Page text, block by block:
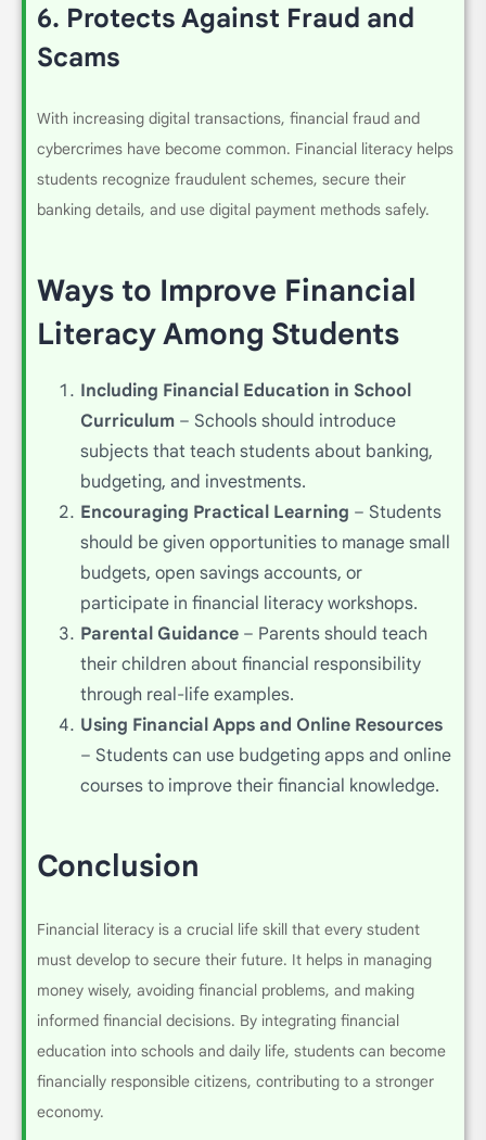
6. Protects Against Fraud and
Scams
With increasing digital transactions, financial fraud and
cybercrimes have become common. Financial literacy helps
students recognize fraudulent schemes, secure their
banking details, and use digital payment methods safely.
Ways to Improve Financial
Literacy Among Students
Including Financial Education in School
Curriculum – Schools should introduce
subjects that teach students about banking,
budgeting, and investments.
Encouraging Practical Learning – Students
should be given opportunities to manage small
budgets, open savings accounts, or
participate in financial literacy workshops.
Parental Guidance – Parents should teach
their children about financial responsibility
through real-life examples.
Using Financial Apps and Online Resources
– Students can use budgeting apps and online
courses to improve their financial knowledge.
Conclusion
Financial literacy is a crucial life skill that every student
must develop to secure their future. It helps in managing
money wisely, avoiding financial problems, and making
informed financial decisions. By integrating financial
education into schools and daily life, students can become
financially responsible citizens, contributing to a stronger
economy.